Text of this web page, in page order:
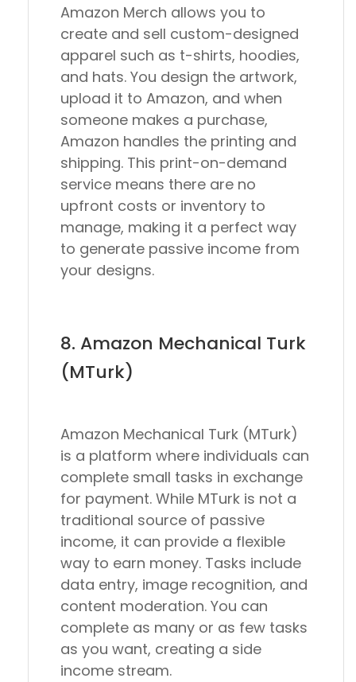
Amazon Merch allows you to
create and sell custom-designed
apparel such as t-shirts, hoodies,
and hats. You design the artwork,
upload it to Amazon, and when
someone makes a purchase,
Amazon handles the printing and
shipping. This print-on-demand
service means there are no
upfront costs or inventory to
manage, making it a perfect way
to generate passive income from
your designs.
8. Amazon Mechanical Turk
(MTurk)
Amazon Mechanical Turk (MTurk)
is a platform where individuals can
complete small tasks in exchange
for payment. While MTurk is not a
traditional source of passive
income, it can provide a flexible
way to earn money. Tasks include
data entry, image recognition, and
content moderation. You can
complete as many or as few tasks
as you want, creating a side
income stream.